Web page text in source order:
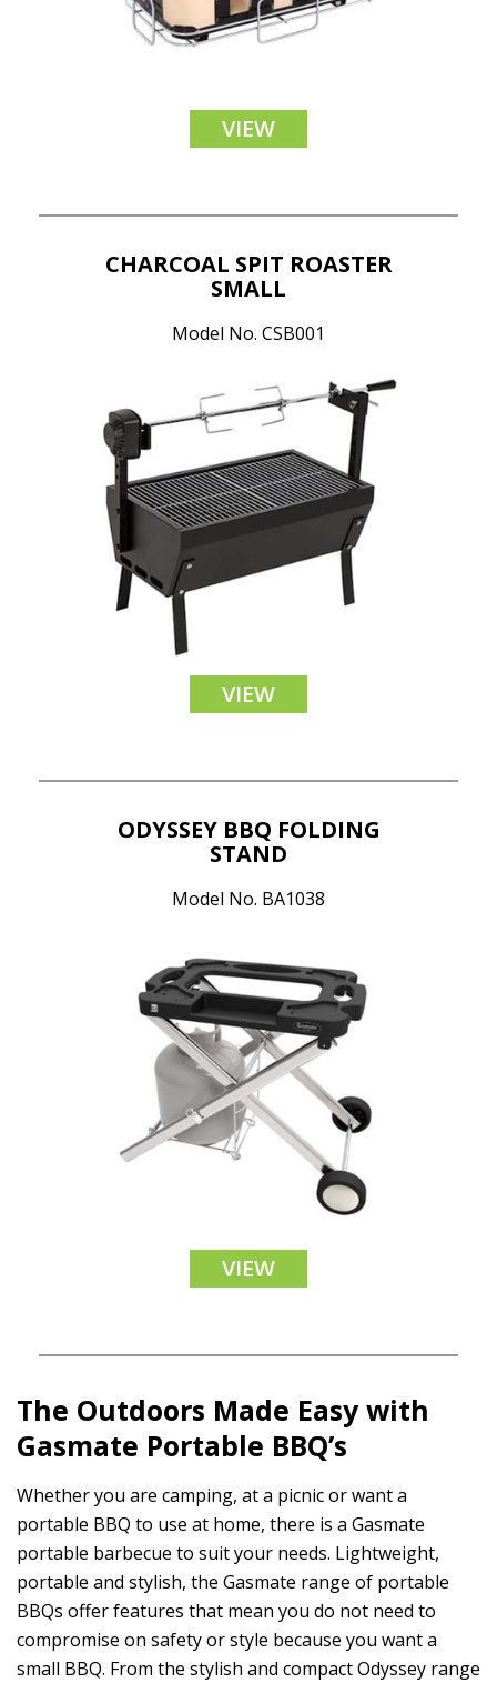
VIEW
CHARCOAL SPIT ROASTER
SMALL
Model No. CSB001
VIEW
ODYSSEY BBQ FOLDING
STAND
Model No. BA1038
VIEW
The Outdoors Made Easy with
Gasmate Portable BBQ’s
Whether you are camping, at a picnic or want a
portable BBQ to use at home, there is a Gasmate
portable barbecue to suit your needs. Lightweight,
portable and stylish, the Gasmate range of portable
BBQs offer features that mean you do not need to
compromise on safety or style because you want a
small BBQ. From the stylish and compact Odyssey range